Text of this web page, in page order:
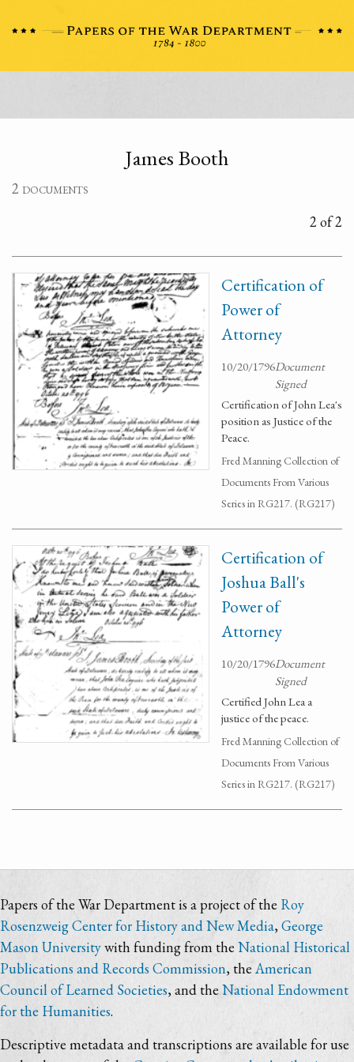
James Booth
2 documents
2 of 2
Certification of
Power of
Attorney
10/20/1796Document
Signed
Certification of John Lea's
position as Justice of the
Peace.
Fred Manning Collection of
Documents From Various
Series in RG217. (RG217)
Certification of
Joshua Ball's
Power of
Attorney
10/20/1796Document
Signed
Certified John Lea a
justice of the peace.
Fred Manning Collection of
Documents From Various
Series in RG217. (RG217)
Papers of the War Department is a project of the Roy
Rosenzweig Center for History and New Media, George
Mason Universitywith funding from the National Historical
Publications and Records Commission, theAmerican
Council of Learned Societies, and theNational Endowment
for the Humanities.
Descriptive metadata and transcriptions are available for use